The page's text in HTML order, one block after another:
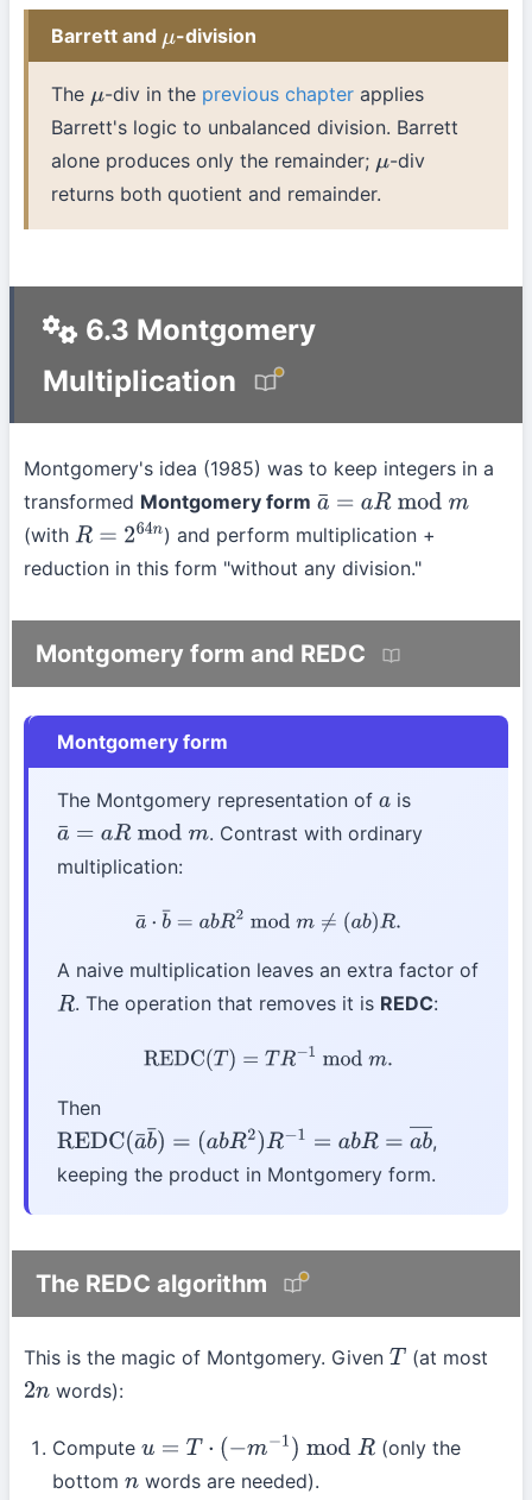
Barrett and μ-division
The μ-div in the previous chapter applies
Barrett's logic to unbalanced division. Barrett
alone produces only the remainder; μ-div
returns both quotient and remainder.
6.3 Montgomery
Multiplication
Montgomery's idea (1985) was to keep integers in a
transformed Montgomery form a¯ =a Rmodm
(with R= 264n
) and perform multiplication +
reduction in this form "without any division."
Montgomery form and REDC
Montgomery form
The Montgomery representation of a is
a¯ =a Rmodm
. Contrast with ordinary
multiplication:
a ¯⋅b ¯=abR 2mod m≠ (a b)R.
A naive multiplication leaves an extra factor of
R . The operation that removes it is REDC:
REDC(T )= TR−1modm.
Then
REDC(a¯b¯)=(a bR2)R−1=a b R= ab―
,
keeping the product in Montgomery form.
The REDC algorithm
This is the magic of Montgomery. Given T (at most
2nwords):
Compute u=T⋅ (− m −1)modR
(only the
bottom nwords are needed).